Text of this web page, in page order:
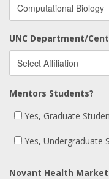
UNC Department/
Mentors Students?
Yes, Graduate
Yes, Undergraduate
Novant Health